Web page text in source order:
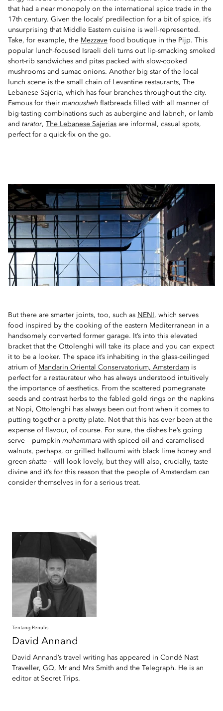
that had a near monopoly on the international spice trade in the
17th century. Given the locals’ predilection for a bit of spice, it’s
unsurprising that Middle Eastern cuisine is well-represented.
Take, for example, the Mezzave food boutique in the Pijp. This
popular lunch-focused Israeli deli turns out lip-smacking smoked
short-rib sandwiches and pitas packed with slow-cooked
mushrooms and sumac onions. Another big star of the local
lunch scene is the small chain of Levantine restaurants, The
Lebanese Sajeria, which has four branches throughout the city.
Famous for their manousheh flatbreads filled with all manner of
big-tasting combinations such as aubergine and labneh, or lamb
and tarator, The Lebanese Sajerias are informal, casual spots,
perfect for a quick-fix on the go.
But there are smarter joints, too, such as NENI , which serves
food inspired by the cooking of the eastern Mediterranean in a
handsomely converted former garage. It’s into this elevated
bracket that the Ottolenghi will take its place and you can expect
it to be a looker. The space it’s inhabiting in the glass-ceilinged
atrium of Mandarin Oriental Conservatorium, Amsterdam is
perfect for a restaurateur who has always understood intuitively
the importance of aesthetics. From the scattered pomegranate
seeds and contrast herbs to the fabled gold rings on the napkins
at Nopi, Ottolenghi has always been out front when it comes to
putting together a pretty plate. Not that this has ever been at the
expense of flavour, of course. For sure, the dishes he’s going
serve – pumpkin muhammara with spiced oil and caramelised
walnuts, perhaps, or grilled halloumi with black lime honey and
green shatta – will look lovely, but they will also, crucially, taste
divine and it’s for this reason that the people of Amsterdam can
consider themselves in for a serious treat.
Tentang Penulis
David Annand
David Annand’s travel writing has appeared in Condé Nast
Traveller, GQ, Mr and Mrs Smith and the Telegraph. He is an
editor at Secret Trips.